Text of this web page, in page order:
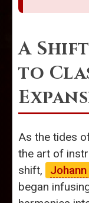
A
to
As the tides
the art of
shift,
began